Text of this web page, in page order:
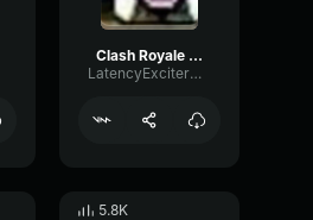
Clash Royale King Laugh HE HE HE HAW
LatencyExciterDry42735
5.8K